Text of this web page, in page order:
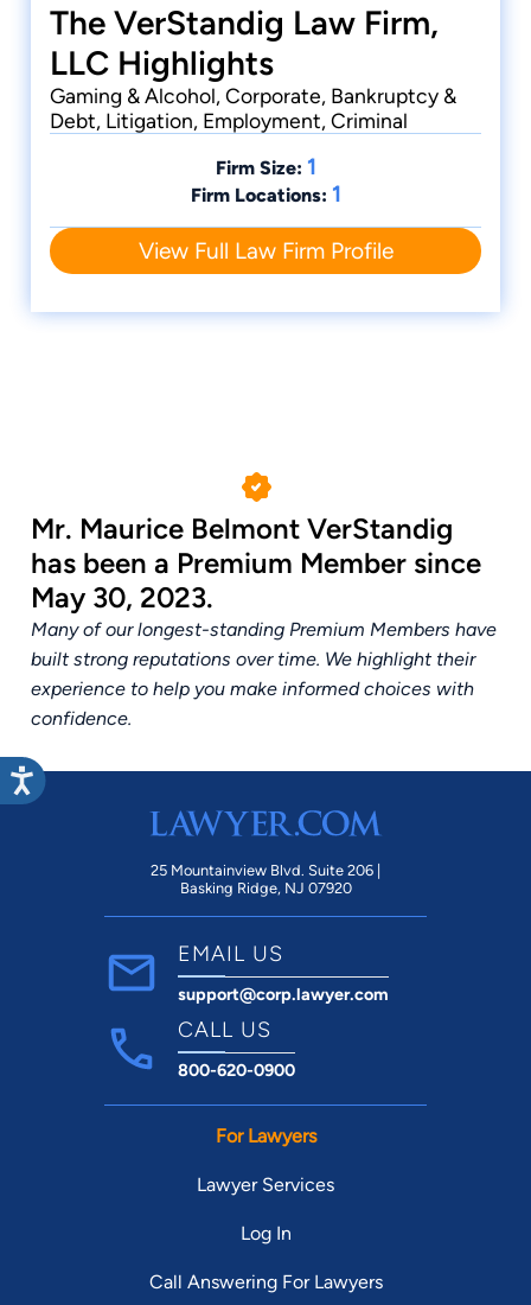
The VerStandig Law Firm,
LLC Highlights
Gaming & Alcohol, Corporate, Bankruptcy &
Debt, Litigation, Employment, Criminal
Firm Size: 1
Firm Locations: 1
View Full Law Firm Profile
Mr. Maurice Belmont VerStandig
has been a Premium Member since
May 30, 2023.
Many of our longest-standing Premium Members have
built strong reputations over time. We highlight their
experience to help you make informed choices with
confidence.
25 Mountainview Blvd. Suite 206 |
Basking Ridge, NJ 07920
EMAIL US
support@corp.lawyer.com
CALL US
800-620-0900
For Lawyers
Lawyer Services
Log In
Call Answering For Lawyers